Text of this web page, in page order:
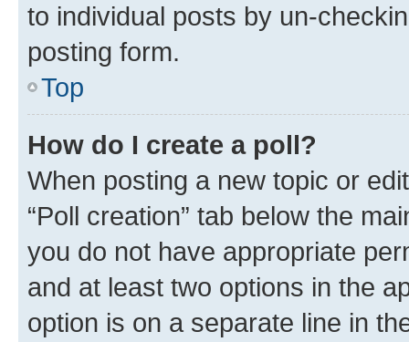
to individual posts by un-
posting form.
Top
How do I create a poll?
When posting a new topic or
“Poll creation” tab below the
you do not have appropriate
and at least two options in the
option is on a separate line in